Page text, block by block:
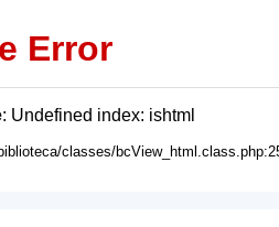
Error
: Undefined index: ishtml
classes/